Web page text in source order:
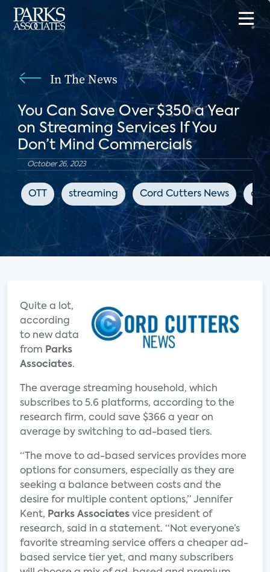
In The News
You Can Save Over $350 a Year
on Streaming Services If You
Don’t Mind Commercials
October 26, 2023
OTT streaming Cord Cutters News
Quite a lot,
according
to new data
from Parks
Associates.
The average streaming household, which
subscribes to 5.6 platforms, according to the
research firm, could save $366 a year on
average by switching to ad-based tiers.
“The move to ad-based services provides more
options for consumers, especially as they are
seeking a balance between costs and the
desire for multiple content options,” Jennifer
Kent, Parks Associates vice president of
research, said in a statement. “Not everyone’s
favorite streaming service offers a cheaper ad-
based service tier yet, and many subscribers